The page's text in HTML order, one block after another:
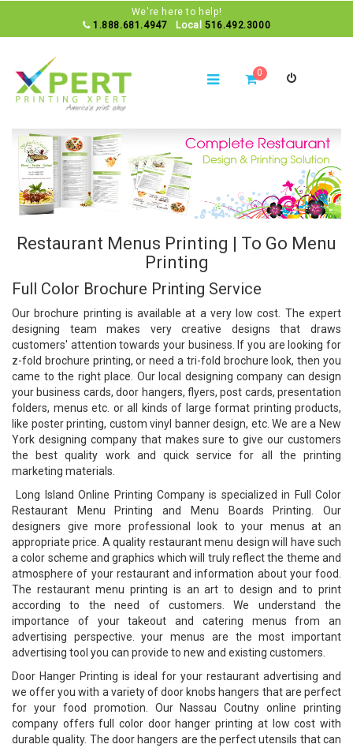
We're here to help!
1.888.681.4947 Local 516.492.3000
0
Restaurant Menus Printing | To Go Menu
Printing
Full Color Brochure Printing Service
Our brochure printing is available at a very low cost. The expert
designing team makes very creative designs that draws
customers' attention towards your business. If you are looking for
z-fold brochure printing, or need a tri-fold brochure look, then you
came to the right place. Our local designing company can design
your business cards, door hangers, flyers, post cards, presentation
folders, menus etc. or all kinds of large format printing products,
like poster printing, custom vinyl banner design, etc. We are a New
York designing company that makes sure to give our customers
the best quality work and quick service for all the printing
marketing materials.
Long Island Online Printing Company is specialized in Full Color
Restaurant Menu Printing and Menu Boards Printing. Our
designers give more professional look to your menus at an
appropriate price. A quality restaurant menu design will have such
a color scheme and graphics which will truly reflect the theme and
atmosphere of your restaurant and information about your food.
The restaurant menu printing is an art to design and to print
according to the need of customers. We understand the
importance of your takeout and catering menus from an
advertising perspective. your menus are the most important
advertising tool you can provide to new and existing customers.
Door Hanger Printing is ideal for your restaurant advertising and
we offer you with a variety of door knobs hangers that are perfect
for your food promotion. Our Nassau Coutny online printing
company offers full color door hanger printing at low cost with
durable quality. The door hangers are the perfect utensils that can